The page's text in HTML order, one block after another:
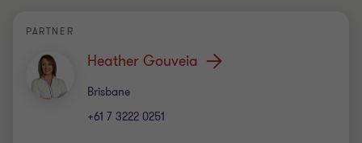
PARTNER
Heather Gouveia
Brisbane
Office
+61 7 3222 0251